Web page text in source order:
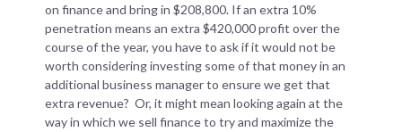
on finance and bring in $208,800. If an extra 10%
penetration means an extra $420,000 profit over the
course of the year, you have to ask if it would not be
worth considering investing some of that money in an
additional business manager to ensure we get that
extra revenue? Or, it might mean looking again at the
way in which we sell finance to try and maximize the